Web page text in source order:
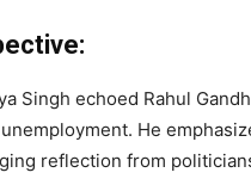
Singh echoed Rahul
He
reflection from